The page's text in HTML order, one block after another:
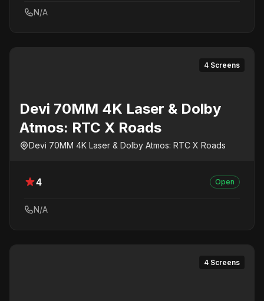
N/A
4 Screens
Devi 70MM 4K Laser & Dolby
Atmos: RTC X Roads
Devi 70MM 4K Laser & Dolby Atmos: RTC X Roads
4 Open
N/A
4 Screens